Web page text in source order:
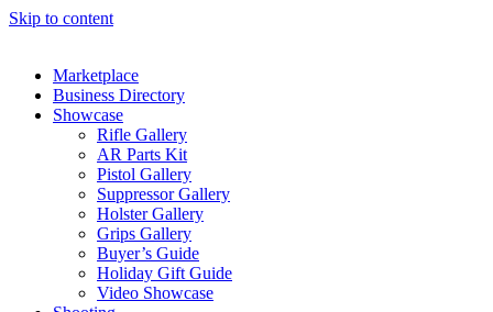
Skip to content
Marketplace
Business Directory
Showcase
Rifle Gallery
AR Parts Kit
Pistol Gallery
Suppressor Gallery
Holster Gallery
Grips Gallery
Buyer’s Guide
Holiday Gift Guide
Video Showcase